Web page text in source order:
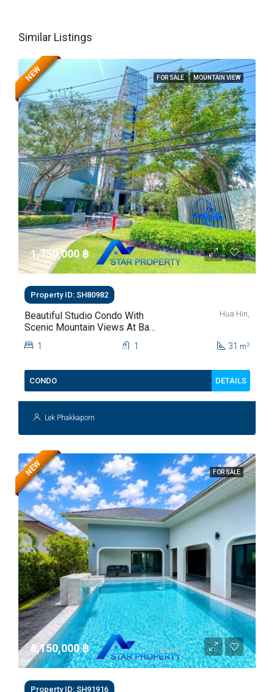
Similar Listings
FOR SALE MOUNTAIN VIEW
NEW
1,750,000 ‎฿
Property ID: SH80982
Beautiful Studio Condo With
Scenic Mountain Views At Baan
Kiang Fah For Sale
Hua Hin,
1 1 31 m2
CONDO DETAILS
Lek Phakkaporn
FOR SALE
NEW
8,150,000 ‎฿
Property ID: SH91916